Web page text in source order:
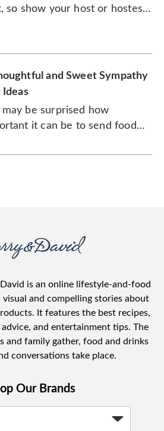
so show your host or hostess
and Sweet Sympathy
may be surprised how
it can be to send food
with grief.
is an online lifestyle-and-food
visual and compelling stories about
It features the best recipes,
and entertainment tips. The
and family gather, food and drinks
conversations take place.
Our Brands